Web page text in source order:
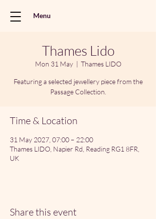
Menu
Thames Lido
Mon 31 May
  |
Thames LIDO
Featuring a selected jewellery piece from the
Passage Collection.
Time & Location
31 May 2027, 07:00 – 22:00
Thames LIDO, Napier Rd, Reading RG1 8FR,
UK
Share this event